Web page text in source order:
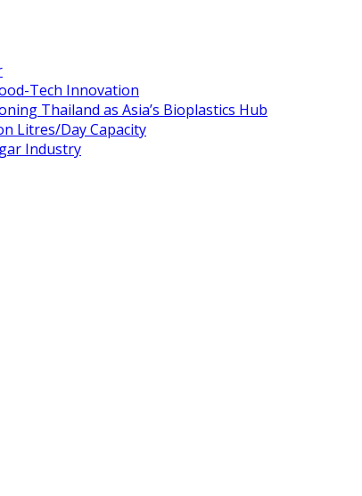
Tech Innovation
Thailand as Asia’s Bioplastics Hub
Litres/Day Capacity
Industry